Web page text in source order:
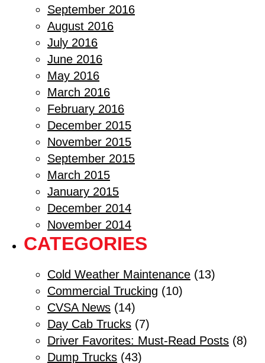
September 2016
August 2016
July 2016
June 2016
May 2016
March 2016
February 2016
December 2015
November 2015
September 2015
March 2015
January 2015
December 2014
November 2014
CATEGORIES
Cold Weather Maintenance (13)
Commercial Trucking (10)
CVSA News (14)
Day Cab Trucks (7)
Driver Favorites: Must-Read Posts (8)
Dump Trucks (43)